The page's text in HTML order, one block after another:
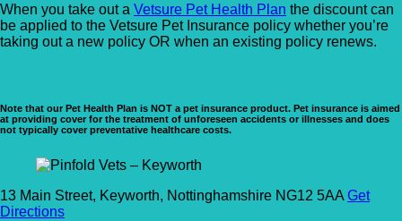
When you take out a Vetsure Pet Health Plan the discount can
be applied to the Vetsure Pet Insurance policy whether you’re
taking out a new policy OR when an existing policy renews.
Note that our Pet Health Plan is NOT a pet insurance product. Pet insurance is aimed
at providing cover for the treatment of unforeseen accidents or illnesses and does
not typically cover preventative healthcare costs.
13 Main Street, Keyworth, Nottinghamshire NG12 5AA Get
Directions